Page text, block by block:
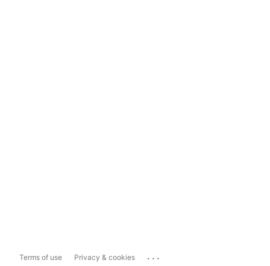
Terms of use Privacy & cookies ...